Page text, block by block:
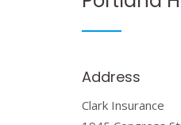
Address
Clark Insurance